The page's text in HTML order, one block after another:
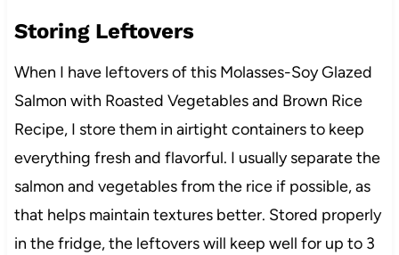
Storing Leftovers
When I have leftovers of this Molasses-Soy Glazed
Salmon with Roasted Vegetables and Brown Rice
Recipe, I store them in airtight containers to keep
everything fresh and flavorful. I usually separate the
salmon and vegetables from the rice if possible, as
that helps maintain textures better. Stored properly
in the fridge, the leftovers will keep well for up to 3